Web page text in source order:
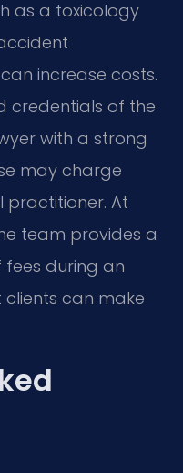
as a toxicology
increase costs.
credentials of the
with a strong
may charge
At
team provides a
during an
can make